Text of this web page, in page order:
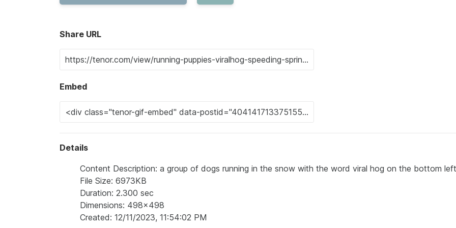
Share URL
Embed
Details
Content Description: a group of dogs running in the snow with the word viral hog on the bottom left
File Size: 6973KB
Duration: 2.300 sec
Dimensions: 498x498
Created: 12/11/2023, 11:54:02 PM